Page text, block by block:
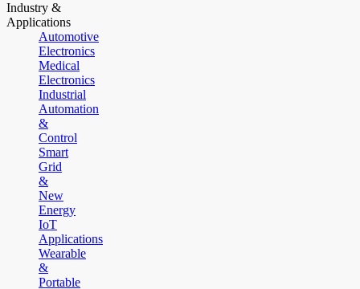
Industry &
Applications
Automotive
Electronics
Medical
Electronics
Industrial
Automation
&
Control
Smart
Grid
&
New
Energy
IoT
Applications
Wearable
&
Portable